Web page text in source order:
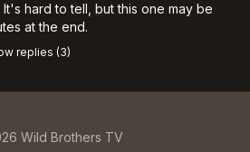
It's hard to tell, but this one may be
at the end.
replies (3)
Wild Brothers TV